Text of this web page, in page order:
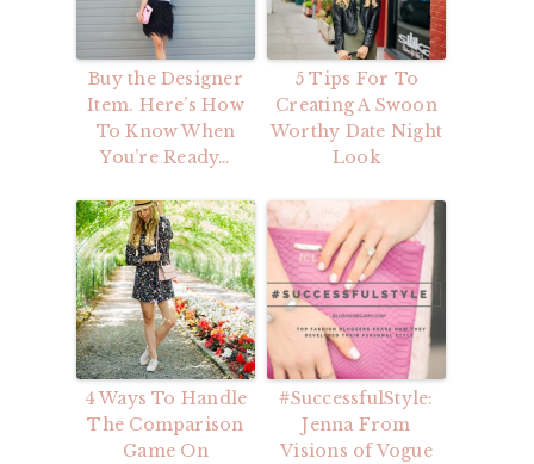
Buy the Designer
Item. Here’s How
To Know When
You’re Ready…
5 Tips For To
Creating A Swoon
Worthy Date Night
Look
4 Ways To Handle
The Comparison
Game On
#SuccessfulStyle:
Jenna From
Visions of Vogue